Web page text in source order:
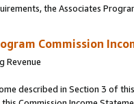
the Associates
Commission
Revenue
described in Section 3 of